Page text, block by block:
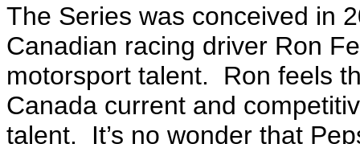
The Series was conceived in
Canadian racing driver Ron
motorsport talent. Ron feels
Canada current and
talent. It’s no wonder that